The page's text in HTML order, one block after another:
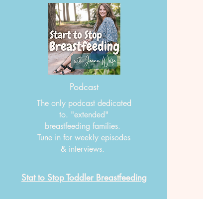
Podcast
The only podcast dedicated
to. "extended"
breastfeeding families.
Tune in for weekly episodes
& interviews.
Stat to Stop Toddler Breastfeeding